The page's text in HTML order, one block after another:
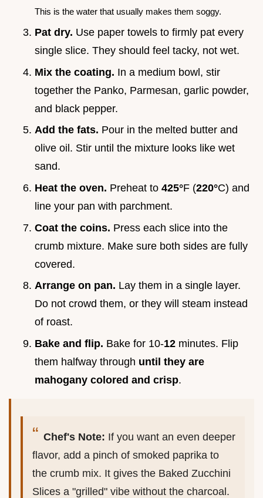
This is the water that usually makes them soggy.
Pat dry. Use paper towels to firmly pat every
single slice. They should feel tacky, not wet.
Mix the coating. In a medium bowl, stir
together the Panko, Parmesan, garlic powder,
and black pepper.
Add the fats. Pour in the melted butter and
olive oil. Stir until the mixture looks like wet
sand.
Heat the oven. Preheat to 425°F (220°C) and
line your pan with parchment.
Coat the coins. Press each slice into the
crumb mixture. Make sure both sides are fully
covered.
Arrange on pan. Lay them in a single layer.
Do not crowd them, or they will steam instead
of roast.
Bake and flip. Bake for 10-12 minutes. Flip
them halfway through until they are
mahogany colored and crisp.
Chef's Note: If you want an even deeper
flavor, add a pinch of smoked paprika to
the crumb mix. It gives the Baked Zucchini
Slices a "grilled" vibe without the charcoal.